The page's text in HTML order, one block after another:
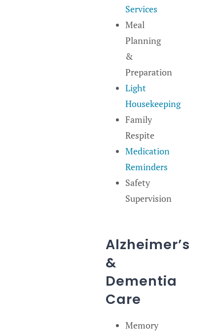
Services
Meal
Planning
&
Preparation
Light
Housekeeping
Family
Respite
Medication
Reminders
Safety
Supervision
Alzheimer’s
&
Dementia
Care
Memory